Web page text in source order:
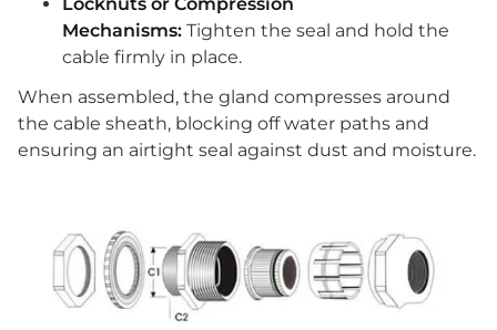
Mechanisms: Tighten the seal and hold the
cable firmly in place.
When assembled, the gland compresses around
the cable sheath, blocking off water paths and
ensuring an airtight seal against dust and moisture.